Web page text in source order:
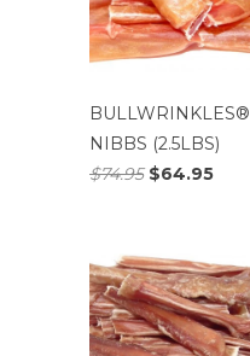
BULLWRINKLES®
NIBBS (2.5LBS)
$74.95$64.95